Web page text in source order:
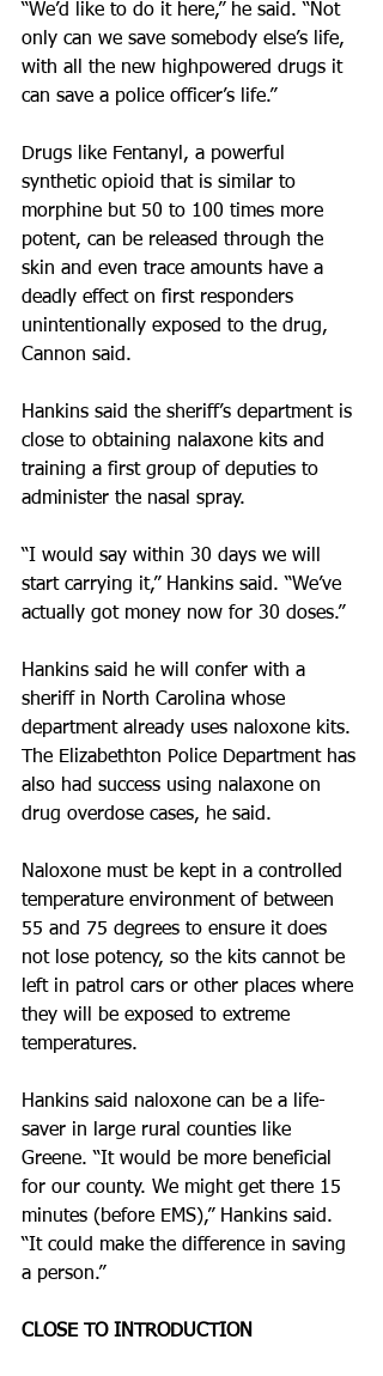
“We’d like to do it here,” he said. “Not
only can we save somebody else’s life,
with all the new highpowered drugs it
can save a police officer’s life.”
Drugs like Fentanyl, a powerful
synthetic opioid that is similar to
morphine but 50 to 100 times more
potent, can be released through the
skin and even trace amounts have a
deadly effect on first responders
unintentionally exposed to the drug,
Cannon said.
Hankins said the sheriff’s department is
close to obtaining nalaxone kits and
training a first group of deputies to
administer the nasal spray.
“I would say within 30 days we will
start carrying it,” Hankins said. “We’ve
actually got money now for 30 doses.”
Hankins said he will confer with a
sheriff in North Carolina whose
department already uses naloxone kits.
The Elizabethton Police Department has
also had success using nalaxone on
drug overdose cases, he said.
Naloxone must be kept in a controlled
temperature environment of between
55 and 75 degrees to ensure it does
not lose potency, so the kits cannot be
left in patrol cars or other places where
they will be exposed to extreme
temperatures.
Hankins said naloxone can be a life­
saver in large rural counties like
Greene. “It would be more beneficial
for our county. We might get there 15
minutes (before EMS),” Hankins said.
“It could make the difference in saving
a person.”
CLOSE TO INTRODUCTION